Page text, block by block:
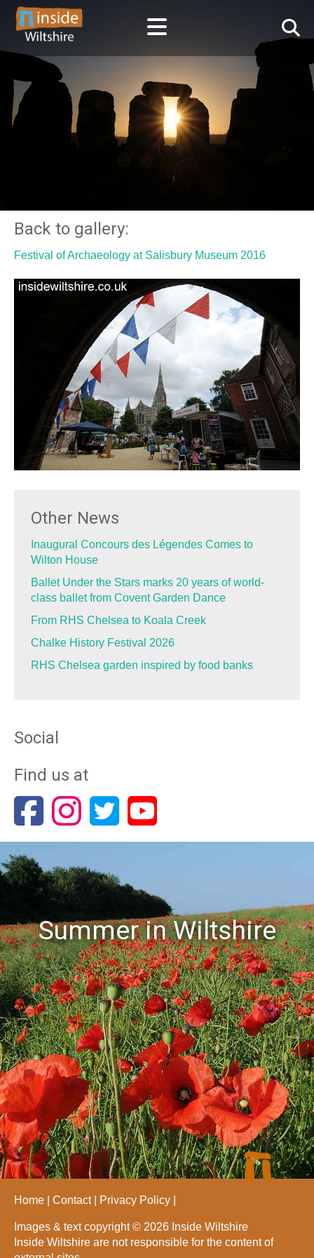
Back to gallery:
Festival of Archaeology at Salisbury Museum 2016
Other News
Inaugural Concours des Légendes Comes to
Wilton House
Ballet Under the Stars marks 20 years of world-
class ballet from Covent Garden Dance
From RHS Chelsea to Koala Creek
Chalke History Festival 2026
RHS Chelsea garden inspired by food banks
Social
Find us at
Summer in Wiltshire
Home Contact Privacy Policy
Images & text copyright © 2026 Inside Wiltshire
Inside Wiltshire are not responsible for the content of